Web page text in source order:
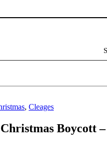
, Cleages
Boycott –